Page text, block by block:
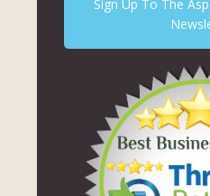
Sign Up To The